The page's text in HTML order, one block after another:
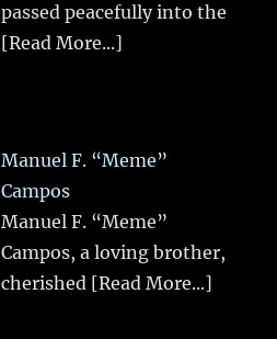
passed peacefully into the
[Read More...]
Manuel F. “Meme”
Campos
Manuel F. “Meme”
Campos, a loving brother,
cherished [Read More...]